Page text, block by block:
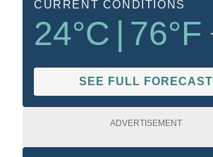
CURRENT CONDITIONS
24°C 76°F
SEE FULL FORECAST
ADVERTISEMENT